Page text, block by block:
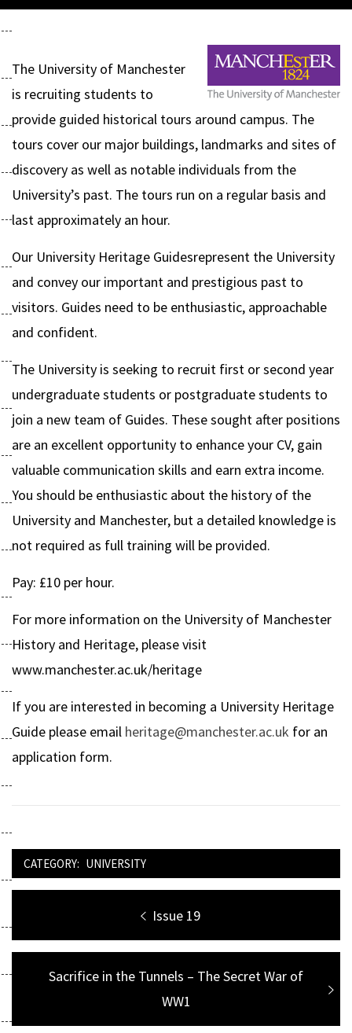
The University of Manchester
is recruiting students to
provide guided historical tours around campus. The
tours cover our major buildings, landmarks and sites of
discovery as well as notable individuals from the
University’s past. The tours run on a regular basis and
last approximately an hour.
Our University Heritage Guidesrepresent the University
and convey our important and prestigious past to
visitors. Guides need to be enthusiastic, approachable
and confident.
The University is seeking to recruit first or second year
undergraduate students or postgraduate students to
join a new team of Guides. These sought after positions
are an excellent opportunity to enhance your CV, gain
valuable communication skills and earn extra income.
You should be enthusiastic about the history of the
University and Manchester, but a detailed knowledge is
not required as full training will be provided.
Pay: £10 per hour.
For more information on the University of Manchester
History and Heritage, please visit
www.manchester.ac.uk/heritage
If you are interested in becoming a University Heritage
Guide please email heritage@manchester.ac.uk for an
application form.
CATEGORY: UNIVERSITY
navigation
Previous
post:
Issue 19
Next
Sacrifice in the Tunnels – The Secret War of
WW1